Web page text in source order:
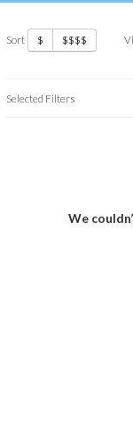
Sort $ $$$$
Selected Filters
We